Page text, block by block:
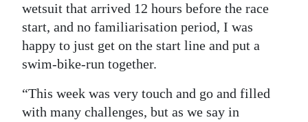
wetsuit that arrived 12 hours before the race
start, and no familiarisation period, I was
happy to just get on the start line and put a
swim-bike-run together.
“This week was very touch and go and filled
with many challenges, but as we say in